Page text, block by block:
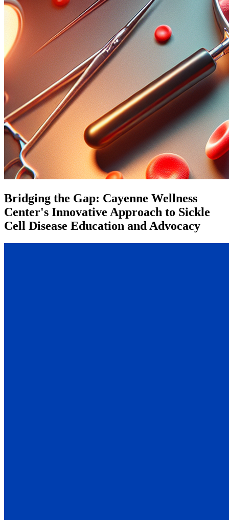
Bridging the Gap: Cayenne Wellness
Center's Innovative Approach to Sickle
Cell Disease Education and Advocacy